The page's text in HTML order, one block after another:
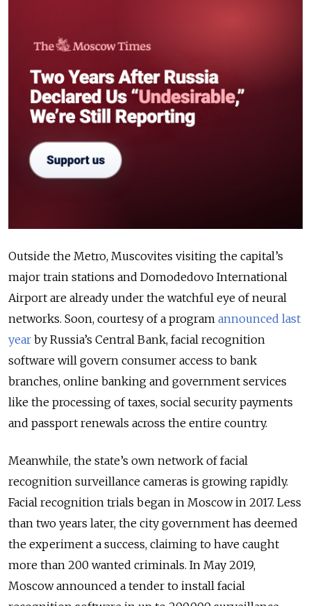
Outside the Metro, Muscovites visiting the capital’s
major train stations and Domodedovo International
Airport are already under the watchful eye of neural
networks. Soon, courtesy of a program announced last
year by Russia’s Central Bank, facial recognition
software will govern consumer access to bank
branches, online banking and government services
like the processing of taxes, social security payments
and passport renewals across the entire country.
Meanwhile, the state’s own network of facial
recognition surveillance cameras is growing rapidly.
Facial recognition trials began in Moscow in 2017. Less
than two years later, the city government has deemed
the experiment a success, claiming to have caught
more than 200 wanted criminals. In May 2019,
Moscow announced a tender to install facial